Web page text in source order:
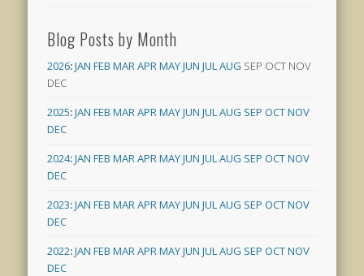
Blog Posts by Month
2026:JAN FEB MARAPRMAYJUN JULAUG SEP OCT NOV
DEC
2025:JAN FEB MARAPRMAYJUN JULAUG SEP OCTNOV
DEC
2024:JAN FEB MARAPRMAYJUN JULAUG SEP OCTNOV
DEC
2023:JAN FEB MARAPRMAYJUN JULAUG SEP OCTNOV
DEC
2022:JAN FEB MARAPRMAYJUN JULAUG SEP OCTNOV
DEC